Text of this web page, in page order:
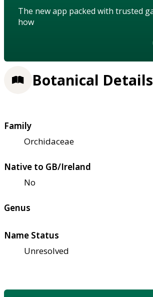
The new app packed with trusted
how
Botanical Details
Family
Orchidaceae
Native to GB/Ireland
No
Genus
Name Status
Unresolved